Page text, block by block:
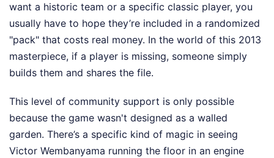
want a historic team or a specific classic player, you
usually have to hope they’re included in a randomized
"pack" that costs real money. In the world of this 2013
masterpiece, if a player is missing, someone simply
builds them and shares the file.
This level of community support is only possible
because the game wasn't designed as a walled
garden. There’s a specific kind of magic in seeing
Victor Wembanyama running the floor in an engine